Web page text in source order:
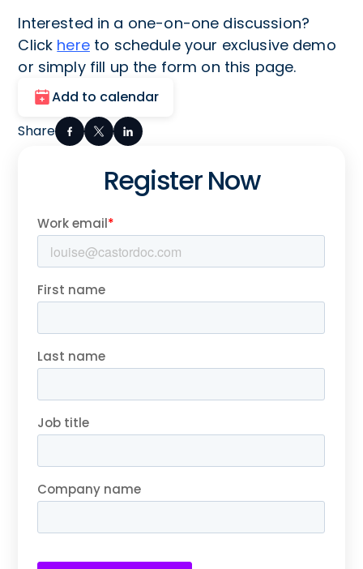
Interested in a one-on-one discussion?
Click hereto schedule your exclusive demo
or simply fill up the form on this page.
Add to calendar
Share
Register Now